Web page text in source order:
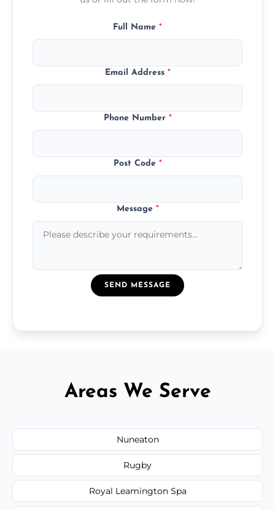
Full Name *
Email Address *
Phone Number *
Post Code *
Message *
SEND MESSAGE
Areas We Serve
Nuneaton
Rugby
Royal Leamington Spa